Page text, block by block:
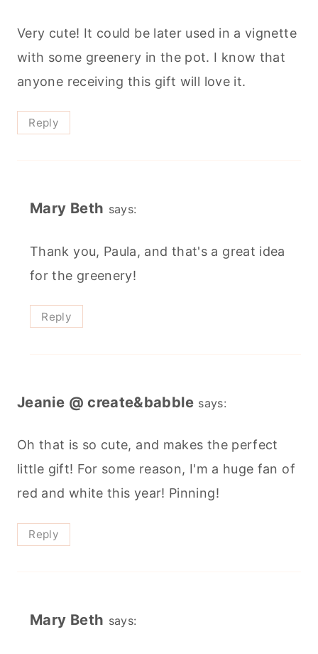
Very cute! It could be later used in a vignette
with some greenery in the pot. I know that
anyone receiving this gift will love it.
Reply
Mary Beth says:
Thank you, Paula, and that's a great idea
for the greenery!
Reply
Jeanie @ create&babble says:
Oh that is so cute, and makes the perfect
little gift! For some reason, I'm a huge fan of
red and white this year! Pinning!
Reply
Mary Beth says: